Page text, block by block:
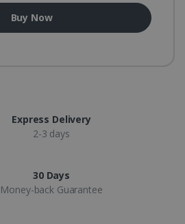
Buy Now
Express Delivery
2-3 days
30 Days
Money-back Guarantee